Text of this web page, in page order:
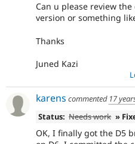
Can u please review
version or something
Thanks
Juned Kazi
karens commented 17
Status: Needs work »
OK, I finally got the D5